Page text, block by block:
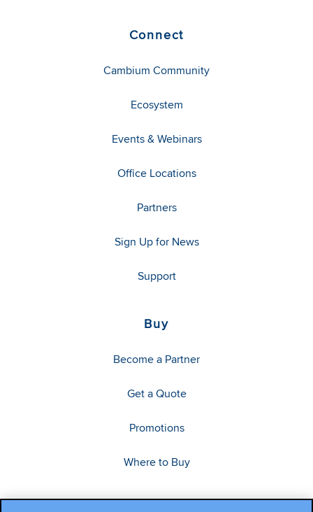
Connect
Cambium Community
Ecosystem
Events & Webinars
Office Locations
Partners
Sign Up for News
Support
Buy
Become a Partner
Get a Quote
Promotions
Where to Buy